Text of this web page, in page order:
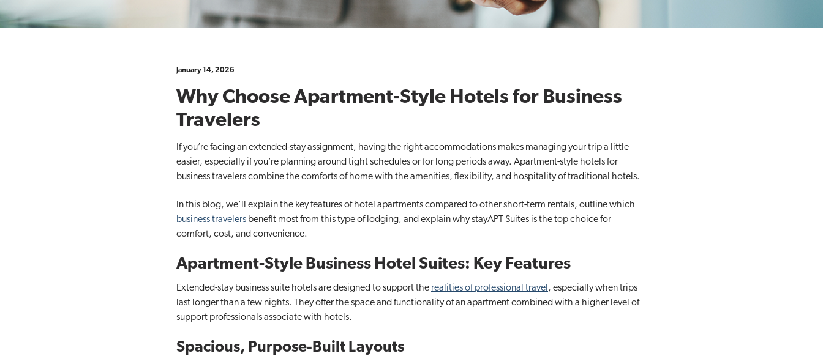
t
i
January 14, 2026
Why Choose Apartment-Style Hotels for Business
Travelers
If you’re facing an extended-stay assignment, having the right accommodations makes managing your trip a little
easier, especially if you’re planning around tight schedules or for long periods away. Apartment-style hotels for
business travelers combine the comforts of home with the amenities, flexibility, and hospitality of traditional hotels.
In this blog, we’ll explain the key features of hotel apartments compared to other short-term rentals, outline which
business travelers benefit most from this type of lodging, and explain why stayAPT Suites is the top choice for
comfort, cost, and convenience.
Apartment-Style Business Hotel Suites: Key Features
Extended-stay business suite hotels​ are designed to support the realities of professional travel, especially when trips
last longer than a few nights. They offer the space and functionality of an apartment combined with a higher level of
support professionals associate with hotels.
Spacious, Purpose-Built Layouts